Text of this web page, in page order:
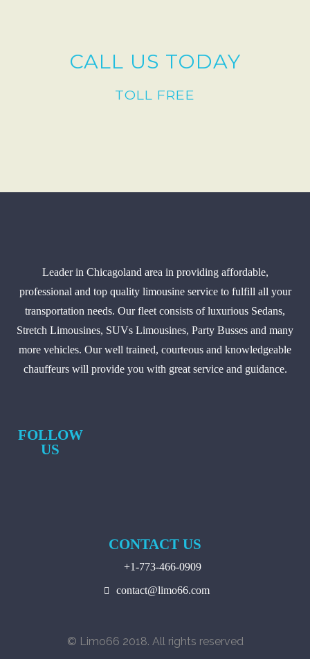
CALL US TODAY
TOLL FREE
Leader in Chicagoland area in providing affordable,
professional and top quality limousine service to fulfill all your
transportation needs. Our fleet consists of luxurious Sedans,
Stretch Limousines, SUVs Limousines, Party Busses and many
more vehicles. Our well trained, courteous and knowledgeable
chauffeurs will provide you with great service and guidance.
FOLLOW
US
CONTACT US
+1-773-466-0909
contact@limo66.com
© Limo66 2018. All rights reserved